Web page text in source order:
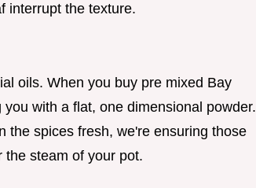
interrupt the texture.
oils. When you buy pre mixed Bay
with a flat, one dimensional powder.
the spices fresh, we're ensuring those
the steam of your pot.